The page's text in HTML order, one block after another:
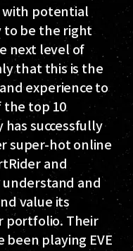
with potential
to be the right
next level of
that this is the
experience to
the top 10
has successfully
super-hot online
and
and
value its
portfolio. Their
playing EVE